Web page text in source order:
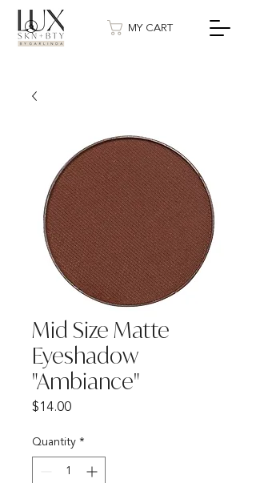
MY CART
Mid Size Matte
Eyeshadow
"Ambiance"
$14.00Price
Quantity *